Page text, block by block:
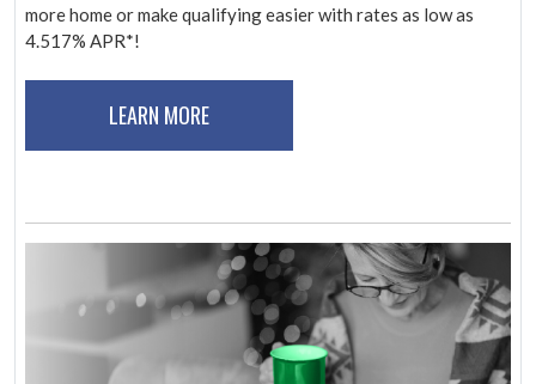
more home or make qualifying easier with rates as low as
4.517% APR*!
LEARN MORE